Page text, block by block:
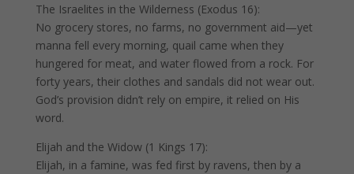
The Israelites in the Wilderness (Exodus 16):
No grocery stores, no farms, no government aid—yet
manna fell every morning, quail came when they
hungered for meat, and water flowed from a rock. For
forty years, their clothes and sandals did not wear out.
God’s provision didn’t rely on empire, it relied on His
word.
Elijah and the Widow (1 Kings 17):
Elijah, in a famine, was fed first by ravens, then by a